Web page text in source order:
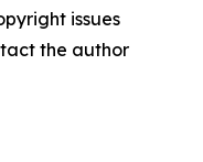
issues
the author